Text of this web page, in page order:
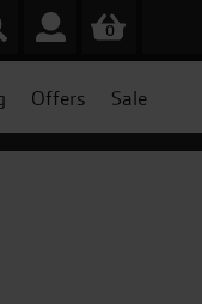
0
Offers Sale